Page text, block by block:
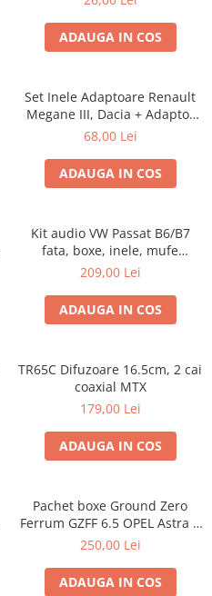
ADAUGA IN COS
Set Inele Adaptoare Renault
Megane III, Dacia + Adaptor
conector difuzor
68,00 Lei
ADAUGA IN COS
Kit audio VW Passat B6/B7
fata, boxe, inele, mufe
adaptoare Excalibur X172
209,00 Lei
ADAUGA IN COS
TR65C Difuzoare 16.5cm, 2 cai
coaxial MTX
179,00 Lei
ADAUGA IN COS
Pachet boxe Ground Zero
Ferrum GZFF 6.5 OPEL Astra J,
Astra K
250,00 Lei
ADAUGA IN COS